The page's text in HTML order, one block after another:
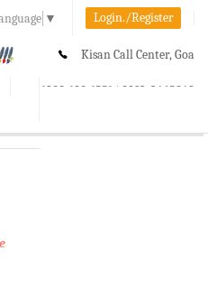
▼ Login./Register
Kisan Call Center, Goa
1800-180-1551/ 0832-2465848